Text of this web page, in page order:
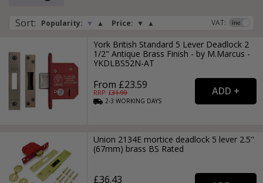
available in various sizes and modern finishes.
Sort: Popularity: ▼ ▲ Price: ▼ ▲ VAT:
York British Standard 5 Lever Deadlock 2
1/2" Antique Brass Finish - by M.Marcus -
YKDLBS52N-AT
From £23.59
RRP: £31.99
2-3WORKING DAYS
Union 2134E mortice deadlock 5 lever 2.5"
(67mm) brass BS Rated
£36.43